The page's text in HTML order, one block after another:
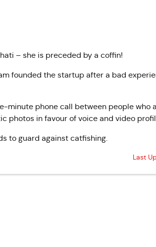
– she is preceded by a coffin!
founded the startup after a bad
minute phone call between people who
photos in favour of voice and video
to guard against catfishing.
Last